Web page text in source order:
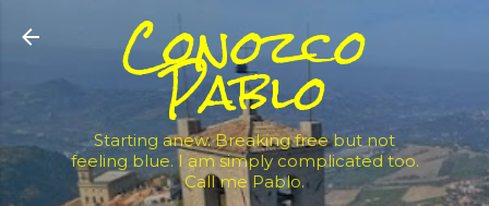
Conozco
Pablo
Starting anew. Breaking free but not
feeling blue. I am simply complicated too.
Call me Pablo.